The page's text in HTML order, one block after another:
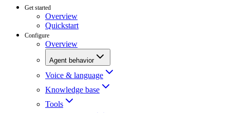
Get started
Overview
Quickstart
Configure
Overview
Agent behavior
Voice & language
Knowledge base
Tools